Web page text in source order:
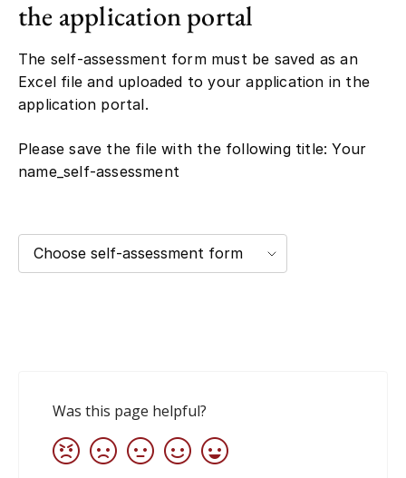
the application portal
The self-assessment form must be saved as an
Excel file and uploaded to your application in the
application portal.
Please save the file with the following title: Your
name_self-assessment
Choose self-assessment form